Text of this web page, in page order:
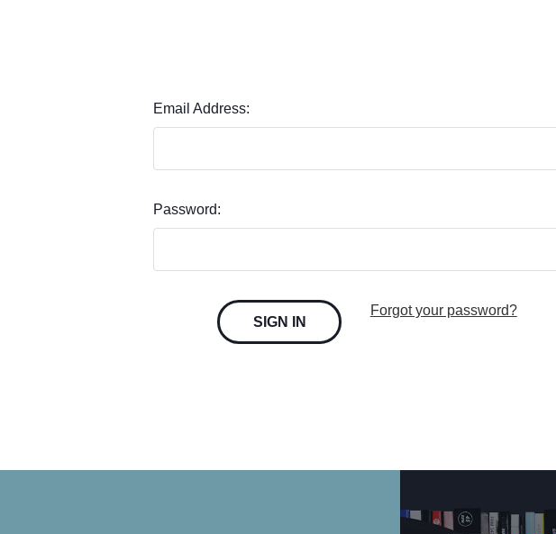
Email Address:
Password:
Forgot your password?